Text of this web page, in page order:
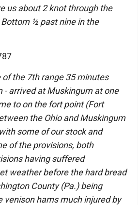
us about 2 knot through the
½ past nine in the
the 7th range 35 minutes
- arrived at Muskingum at one
to on the fort point (Fort
the Ohio and Muskingum
some of our stock and
of the provisions, both
having suffered
weather before the hard bread
County (Pa.) being
venison hams much injured by